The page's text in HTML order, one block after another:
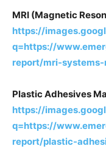
MRI (Magnetic
https://
q=https://
report/mri-
Plastic Adhesives
https://
q=https://
report/plastic-